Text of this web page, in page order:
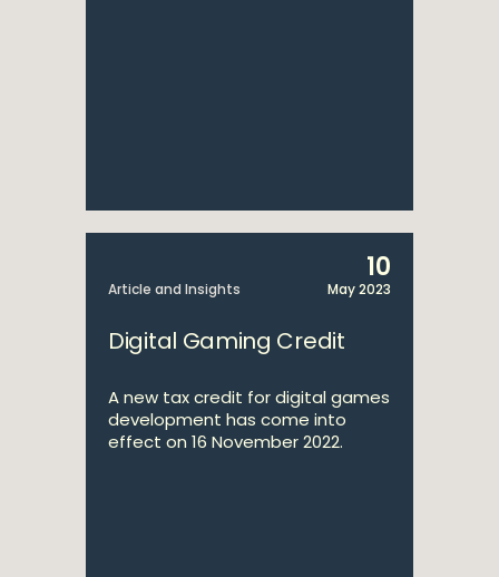
Article and Insights
10
May 2023
Digital Gaming Credit
A new tax credit for digital games
development has come into
effect on 16 November 2022.